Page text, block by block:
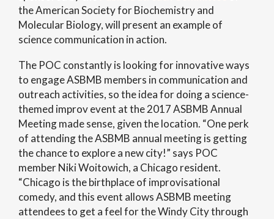
the American Society for Biochemistry and
Molecular Biology, will present an example of
science communication in action.
The POC constantly is looking for innovative ways
to engage ASBMB members in communication and
outreach activities, so the idea for doing a science-
themed improv event at the 2017 ASBMB Annual
Meeting made sense, given the location. “One perk
of attending the ASBMB annual meeting is getting
the chance to explore a new city!” says POC
member Niki Woitowich, a Chicago resident.
“Chicago is the birthplace of improvisational
comedy, and this event allows ASBMB meeting
attendees to get a feel for the Windy City through